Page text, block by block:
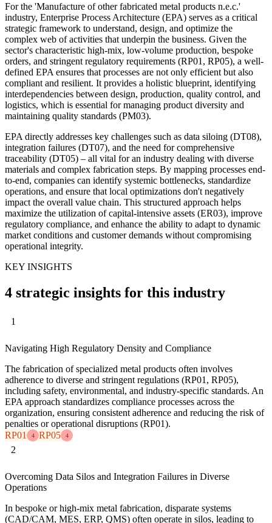
For the 'Manufacture of other fabricated metal products n.e.c.'
industry, Enterprise Process Architecture (EPA) serves as a critical
strategic framework to understand, design, and optimize the
complex web of activities that underpin the business. Given the
sector's characteristic high-mix, low-volume production, bespoke
orders, and stringent regulatory requirements (RP01, RP05), a well-
defined EPA ensures that processes are not only efficient but also
compliant and resilient. It provides a holistic blueprint, identifying
interdependencies between design, production, quality control, and
logistics, which is essential for managing product diversity and
maintaining quality standards (PM03).
EPA directly addresses key challenges such as data siloing (DT08),
integration failures (DT07), and the need for comprehensive
traceability (DT05) – all vital for an industry dealing with diverse
materials and complex fabrication steps. By mapping processes end-
to-end, companies can identify systemic bottlenecks, standardize
operations, and ensure that local optimizations don't negatively
impact the overall value chain. This structured approach helps
maximize the utilization of capital-intensive assets (ER03), improve
regulatory compliance, and enhance the ability to adapt to dynamic
market conditions and customer demands without compromising
operational integrity.
KEY INSIGHTS
4 strategic insights for this industry
1
Navigating High Regulatory Density and Compliance
The fabrication of specialized metal products often involves
adherence to diverse and stringent regulations (RP01, RP05),
including safety, environmental, and industry-specific standards. An
EPA approach standardizes compliance processes across the
organization, ensuring consistent adherence and reducing the risk of
penalties or operational disruptions (RP01).
RP01
4 RP05 4
2
Overcoming Data Silos and Integration Failures in Diverse
Operations
In bespoke or high-mix metal fabrication, disparate systems
(CAD/CAM, MES, ERP, QMS) often operate in silos, leading to